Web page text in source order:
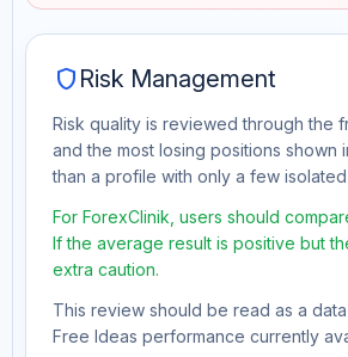
shield Risk Management
Risk quality is reviewed through the
and the most losing positions shown
than a profile with only a few
For ForexClinik, users should
If the average result is positive but
extra caution.
This review should be read as a
Free Ideas performance currently